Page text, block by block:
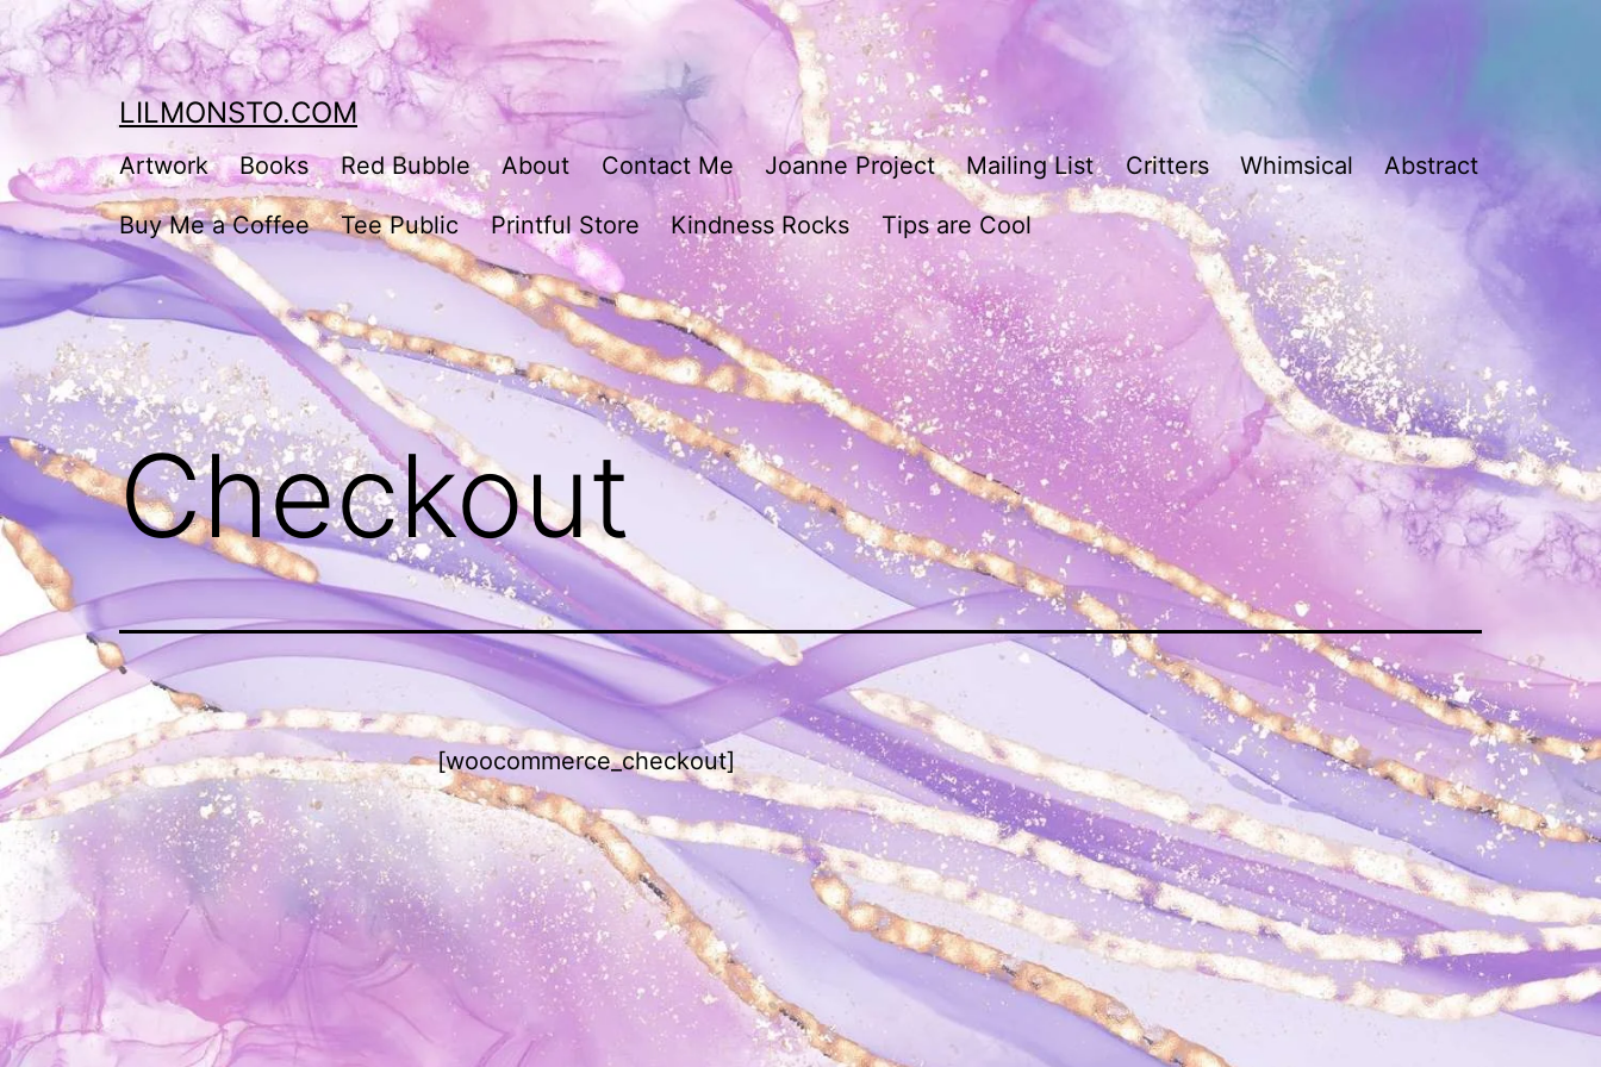
Skip
to
content
LILMONSTO.COM
Artwork Books Red Bubble About Contact Me Joanne Project Mailing List Critters Whimsical Abstract
Buy Me a Coffee Tee Public Printful Store Kindness Rocks Tips are Cool
Checkout
[woocommerce_checkout]